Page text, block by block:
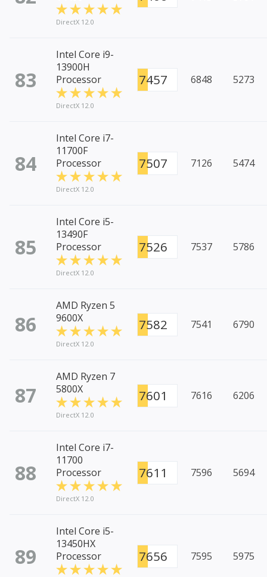
DirectX 12.0
83
Intel Core i9-
13900H
Processor
DirectX 12.0
7457 6848 5273
84
Intel Core i7-
11700F
Processor
DirectX 12.0
7507 7126 5474
85
Intel Core i5-
13490F
Processor
DirectX 12.0
7526 7537 5786
86
AMD Ryzen 5
9600X
DirectX 12.0
7582 7541 6790
87
AMD Ryzen 7
5800X
DirectX 12.0
7601 7616 6206
88
Intel Core i7-
11700
Processor
DirectX 12.0
7611 7596 5694
89
Intel Core i5-
13450HX
Processor
7656 7595 5975